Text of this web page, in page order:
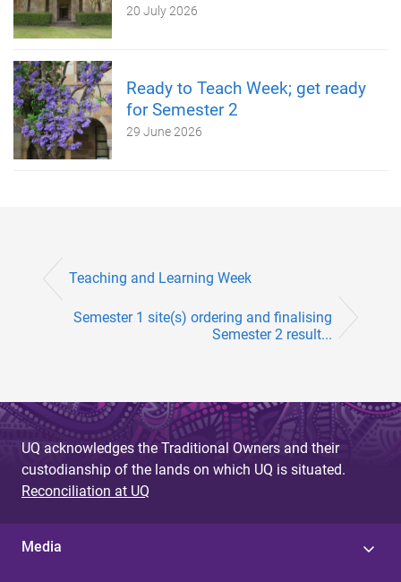
20 July 2026
Ready to Teach Week; get ready
for Semester 2
29 June 2026
Teaching and Learning Week
Semester 1 site(s) ordering and finalising
Semester 2 result...
UQ acknowledges the Traditional Owners and their
custodianship of the lands on which UQ is situated.
Reconciliation at UQ
Media